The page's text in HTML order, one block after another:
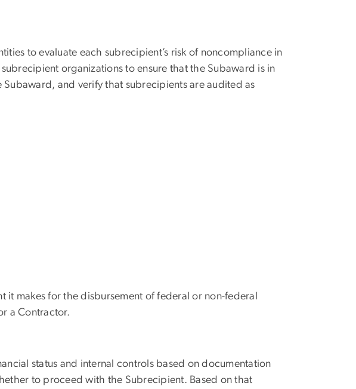
to evaluate each subrecipient’s risk of noncompliance in
organizations to ensure that the Subaward is in
and verify that subrecipients are audited as
it makes for the disbursement of federal or non-federal
a Contractor.
status and internal controls based on documentation
to proceed with the Subrecipient. Based on that